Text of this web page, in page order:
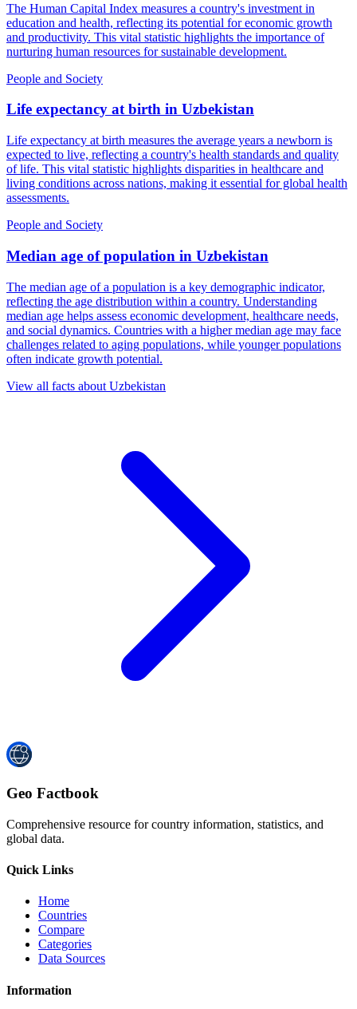
The Human Capital Index measures a country's investment in
education and health, reflecting its potential for economic growth
and productivity. This vital statistic highlights the importance of
nurturing human resources for sustainable development.
People and Society
Life expectancy at birth in Uzbekistan
Life expectancy at birth measures the average years a newborn is
expected to live, reflecting a country's health standards and quality
of life. This vital statistic highlights disparities in healthcare and
living conditions across nations, making it essential for global health
assessments.
People and Society
Median age of population in Uzbekistan
The median age of a population is a key demographic indicator,
reflecting the age distribution within a country. Understanding
median age helps assess economic development, healthcare needs,
and social dynamics. Countries with a higher median age may face
challenges related to aging populations, while younger populations
often indicate growth potential.
View all facts about Uzbekistan
Geo Factbook
Comprehensive resource for country information, statistics, and
global data.
Quick Links
Home
Countries
Compare
Categories
Data Sources
Information